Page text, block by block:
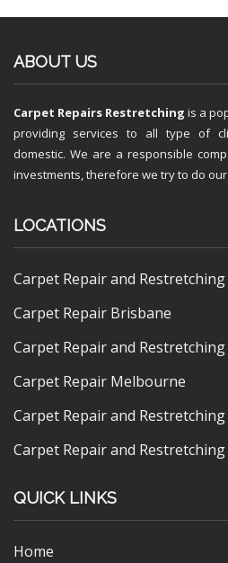
ABOUT US
Carpet Repairs Restretching is a
providing services to all type of
domestic. We are a responsible
investments, therefore we try to do
LOCATIONS
Carpet Repair and Restretching
Carpet Repair Brisbane
Carpet Repair and
Carpet Repair Melbourne
Carpet Repair and Restretching
Carpet Repair and
QUICK LINKS
Home